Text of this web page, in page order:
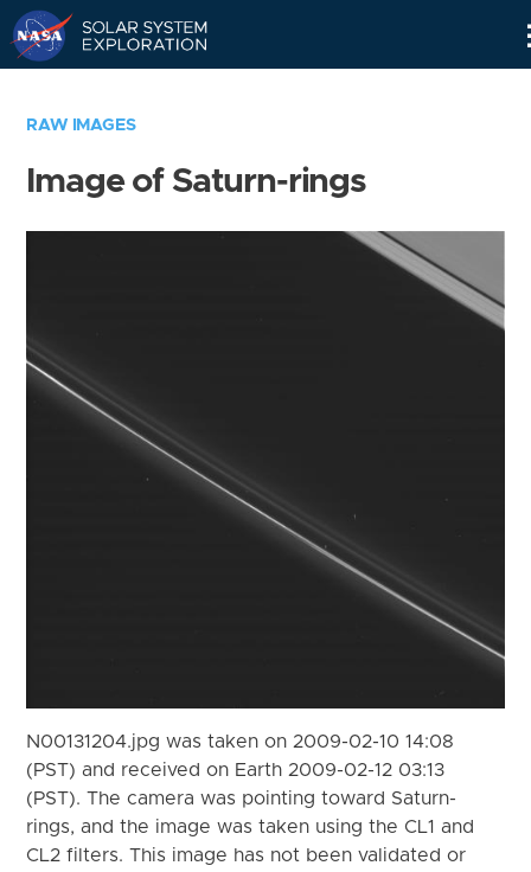
RAW IMAGES
Image of Saturn-rings
N00131204.jpg was taken on 2009-02-10 14:08
(PST) and received on Earth 2009-02-12 03:13
(PST). The camera was pointing toward Saturn-
rings, and the image was taken using the CL1 and
CL2 filters. This image has not been validated or